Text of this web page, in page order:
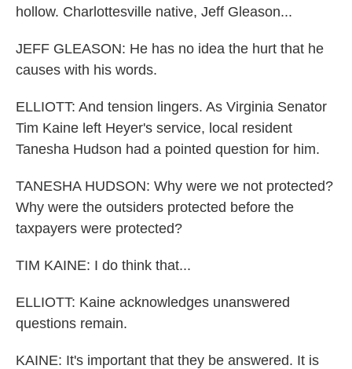
hollow. Charlottesville native, Jeff Gleason...
JEFF GLEASON: He has no idea the hurt that he
causes with his words.
ELLIOTT: And tension lingers. As Virginia Senator
Tim Kaine left Heyer's service, local resident
Tanesha Hudson had a pointed question for him.
TANESHA HUDSON: Why were we not protected?
Why were the outsiders protected before the
taxpayers were protected?
TIM KAINE: I do think that...
ELLIOTT: Kaine acknowledges unanswered
questions remain.
KAINE: It's important that they be answered. It is